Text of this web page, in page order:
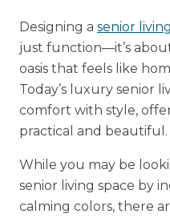
Renovations
Resources
Events
Designing a senior
just function—it’s
oasis that feels like
Today’s luxury senior
comfort with style,
practical and beautiful.
While you may be
senior living space by
calming colors, there